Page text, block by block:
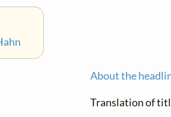
About the
Translation of